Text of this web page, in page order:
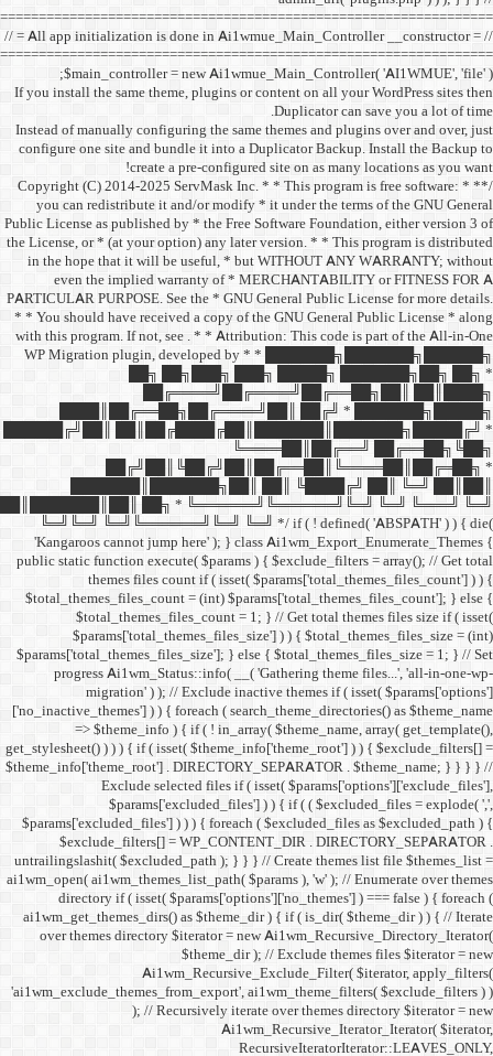
// = All app initialization is
$main_controller
If you install the same
Instead of manually
configure one site and
create a
/** * Copyright (C) 2014-
you can redistribute it
Public License as published
the License, or * (at your
in the hope that it will
even the implied
PARTICULAR PURPOSE.
* * You should have
with this program. If not,
WP Migration plugin,
██╗
██████╔╝██║
██║███████║██║ ██╗
╚═╝╚═╝
'Kangaroos cannot
public static function
themes files
progress
migration' ) ); //
['no_inactive_themes'] ) ) {
=> $theme_info )
get_stylesheet() ) ) ) { if (
$theme_info['theme_root'] .
Exclude
$params['excluded_files']
$exclude_filters[] =
untrailingslashit(
ai1wm_open(
directory if ( isset(
over themes directory
); //